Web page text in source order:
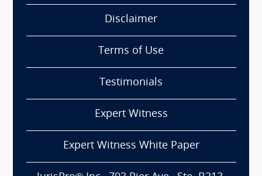
Disclaimer
Terms of Use
Testimonials
Expert Witness
Expert Witness White Paper